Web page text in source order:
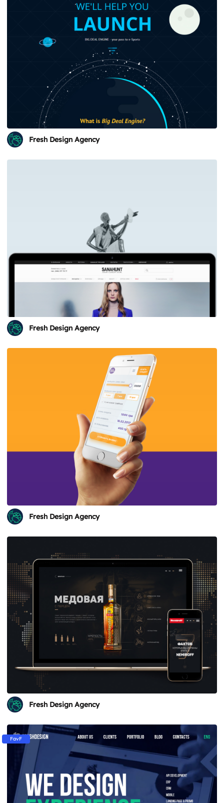
Fresh Design Agency
Fresh Design Agency
Fresh Design Agency
Fresh Design Agency
FavF